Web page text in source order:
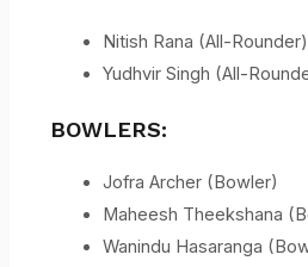
Nitish Rana (All-Rounder)
Yudhvir Singh (All-
BOWLERS:
Jofra Archer (Bowler)
Maheesh Theekshana
Wanindu Hasaranga